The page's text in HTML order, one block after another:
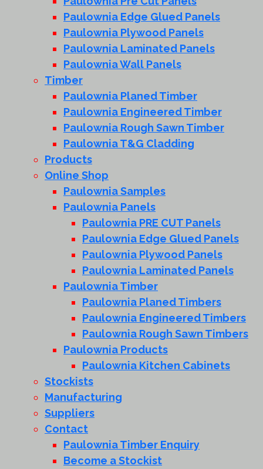
Paulownia Edge Glued Panels
Paulownia Plywood Panels
Paulownia Laminated Panels
Paulownia Wall Panels
Timber
Paulownia Planed Timber
Paulownia Engineered Timber
Paulownia Rough Sawn Timber
Paulownia T&G Cladding
Products
Online Shop
Paulownia Samples
Paulownia Panels
Paulownia PRE CUT Panels
Paulownia Edge Glued Panels
Paulownia Plywood Panels
Paulownia Laminated Panels
Paulownia Timber
Paulownia Planed Timbers
Paulownia Engineered Timbers
Paulownia Rough Sawn Timbers
Paulownia Products
Paulownia Kitchen Cabinets
Stockists
Manufacturing
Suppliers
Contact
Paulownia Timber Enquiry
Become a Stockist